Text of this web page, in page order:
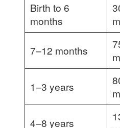
Birth to 6
months
7–12 months
1–3 years
4–8 years